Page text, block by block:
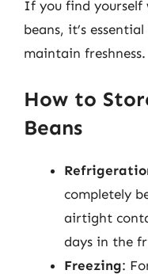
If you find
beans, it’s
maintain freshness.
How to
Beans
completely
airtight
days in the
Freezing: